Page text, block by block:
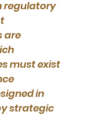
regulatory
are
must exist
in
strategic